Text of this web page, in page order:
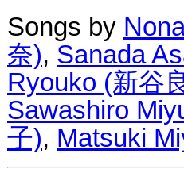
Songs by
奈), Sanada
Ryouko (新谷
Sawashiro
子), Matsuki